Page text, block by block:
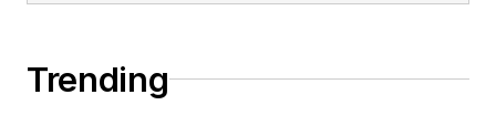
Trending